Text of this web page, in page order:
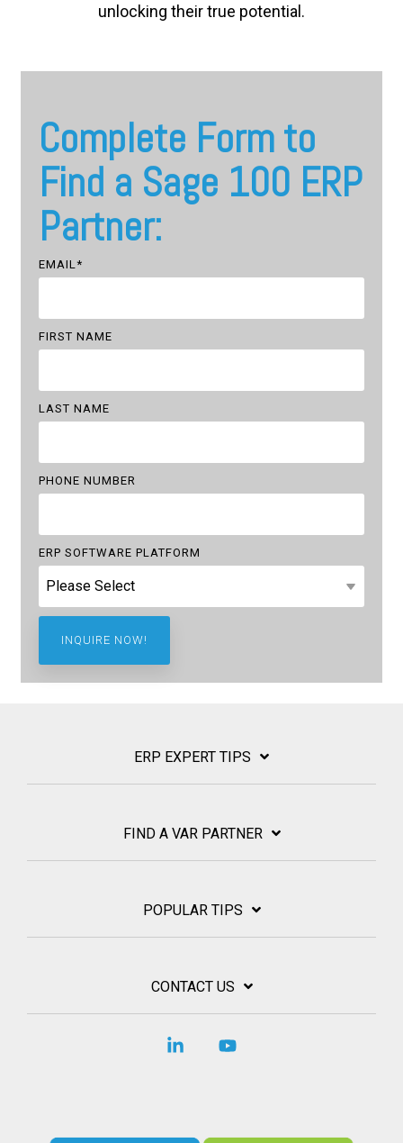
unlocking their true potential.
Complete Form to
Find a Sage 100 ERP
Partner:
EMAIL*
FIRST NAME
LAST NAME
PHONE NUMBER
ERP SOFTWARE PLATFORM
ERP EXPERT TIPS
FIND A VAR PARTNER
POPULAR TIPS
CONTACT US
Linkedin